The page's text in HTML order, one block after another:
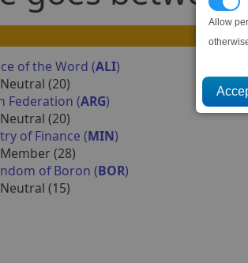
Allow
of the Word (ALI)
Neutral (20)
Federation (ARG)
Neutral (20)
of Finance (MIN)
Member (28)
of Boron (BOR)
Neutral (15)